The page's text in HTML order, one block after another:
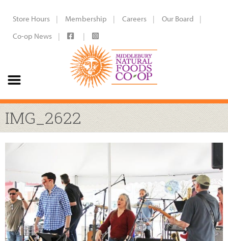
Store Hours Membership Careers
Our Board
Co-op News
IMG_2622